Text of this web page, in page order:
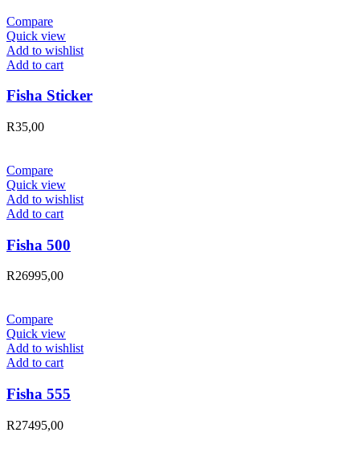
Compare
Quick view
Add to wishlist
Add to cart
Fisha Sticker
R35,00
Compare
Quick view
Add to wishlist
Add to cart
Fisha 500
R26995,00
Compare
Quick view
Add to wishlist
Add to cart
Fisha 555
R27495,00